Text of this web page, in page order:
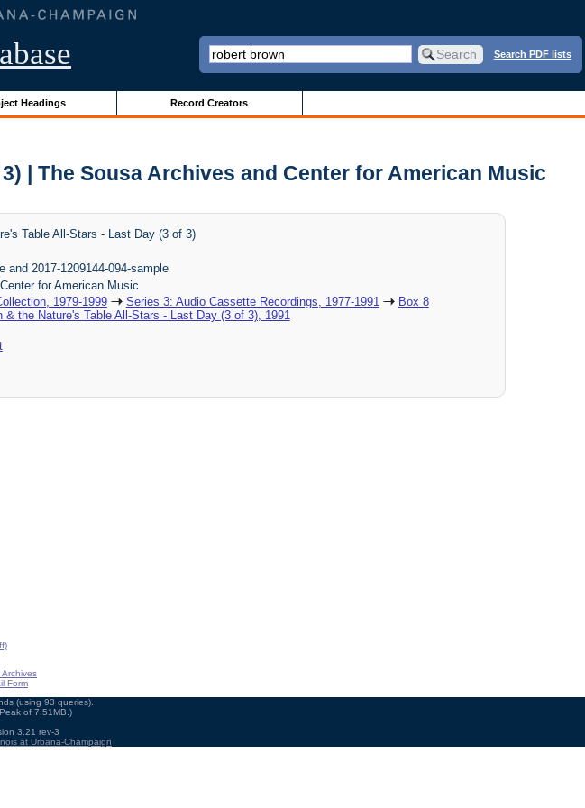
Search PDF lists
Headings Record Creators
| The Sousa Archives and Center for American Music
Table All-Stars - Last Day (3 of 3)
and 2017-1209144-094-sample
for American Music
1979-1999 Series 3: Audio Cassette Recordings, 1977-1991
Box 8
& the Nature's Table All-Stars - Last Day (3 of 3), 1991
Archives
Form
(using 93 queries).
of 7.51MB.)
3.21 rev-3
at Urbana-Champaign